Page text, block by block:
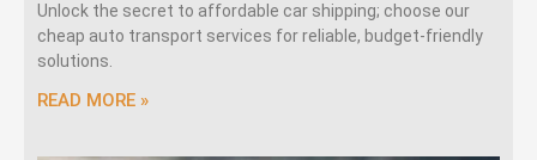
Unlock the secret to affordable car shipping; choose our
cheap auto transport services for reliable, budget-friendly
solutions.
READ MORE »